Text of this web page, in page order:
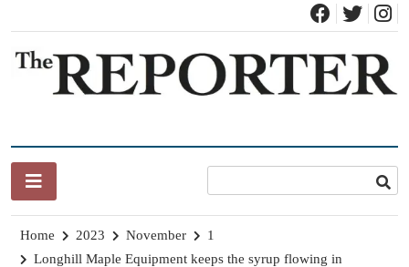
content
Home 2023 November
1
Longhill Maple Equipment keeps the syrup flowing in